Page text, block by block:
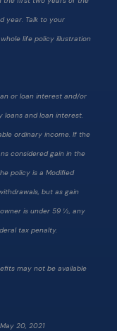
year. Talk to your
life policy illustration
or loan interest and/or
loans and loan interest.
ordinary income. If the
considered gain in the
policy is a Modified
but as gain
is under 59 ½, any
tax penalty.
may not be available
20, 2021